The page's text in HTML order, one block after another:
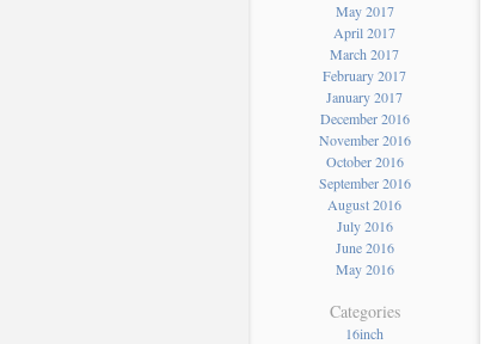
May 2017
April 2017
March 2017
February 2017
January 2017
December 2016
November 2016
October 2016
September 2016
August 2016
July 2016
June 2016
May 2016
Categories
16inch